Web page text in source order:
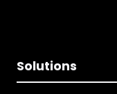
Solutions